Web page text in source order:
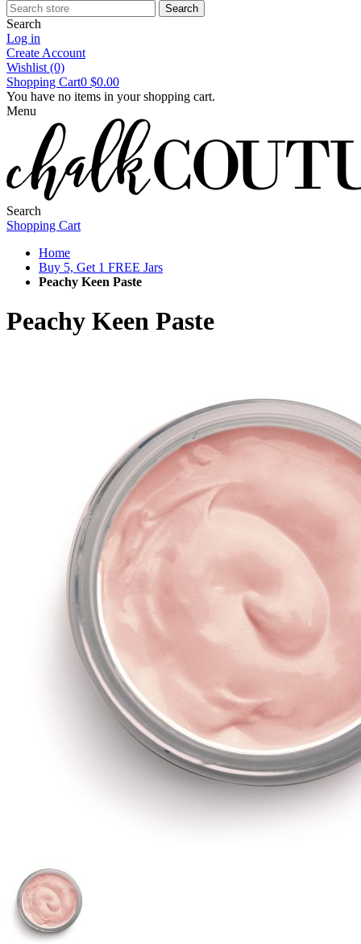
Search
Search
Log in
Create Account
Wishlist (0)
Shopping Cart0 $0.00
You have no items in your shopping cart.
Menu
Search
Shopping Cart
Home
Buy 5, Get 1 FREE Jars
Peachy Keen Paste
Peachy Keen Paste